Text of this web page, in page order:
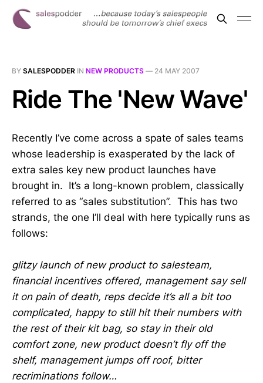
BY SALESPODDER IN NEW PRODUCTS — 24 MAY 2007
Ride The 'New Wave'
Recently I’ve come across a spate of sales teams
whose leadership is exasperated by the lack of
extra sales key new product launches have
brought in. It’s a long-known problem, classically
referred to as “sales substitution”. This has two
strands, the one I’ll deal with here typically runs as
follows:
glitzy launch of new product to salesteam,
financial incentives offered, management say sell
it on pain of death, reps decide it’s all a bit too
complicated, happy to still hit their numbers with
the rest of their kit bag, so stay in their old
comfort zone, new product doesn’t fly off the
shelf, management jumps off roof, bitter
recriminations follow…